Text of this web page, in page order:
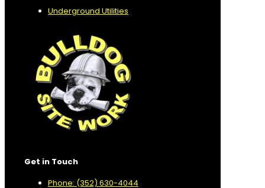
Underground Utilities
Get in Touch
Phone: (352) 630-4044